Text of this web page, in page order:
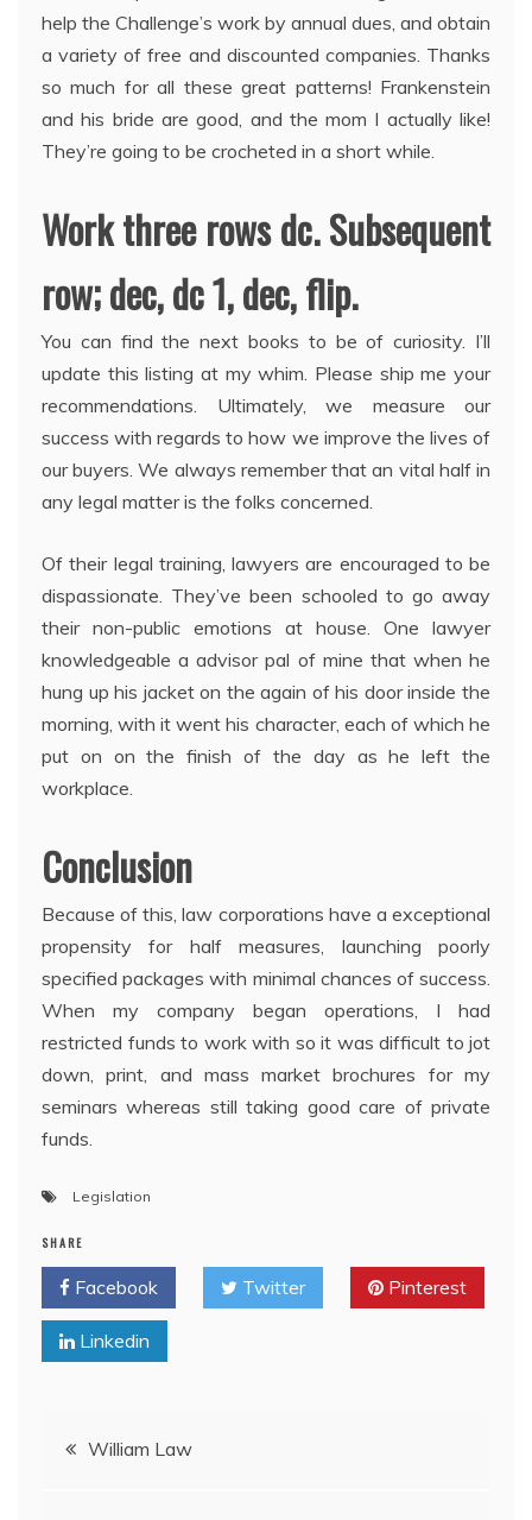
help the Challenge’s work by annual dues, and obtain
a variety of free and discounted companies. Thanks
so much for all these great patterns! Frankenstein
and his bride are good, and the mom I actually like!
They’re going to be crocheted in a short while.
Work three rows dc. Subsequent
row; dec, dc 1, dec, flip.
You can find the next books to be of curiosity. I’ll
update this listing at my whim. Please ship me your
recommendations. Ultimately, we measure our
success with regards to how we improve the lives of
our buyers. We always remember that an vital half in
any legal matter is the folks concerned.
Of their legal training, lawyers are encouraged to be
dispassionate. They’ve been schooled to go away
their non-public emotions at house. One lawyer
knowledgeable a advisor pal of mine that when he
hung up his jacket on the again of his door inside the
morning, with it went his character, each of which he
put on on the finish of the day as he left the
workplace.
Conclusion
Because of this, law corporations have a exceptional
propensity for half measures, launching poorly
specified packages with minimal chances of success.
When my company began operations, I had
restricted funds to work with so it was difficult to jot
down, print, and mass market brochures for my
seminars whereas still taking good care of private
funds.
Legislation
SHARE
Facebook Twitter Pinterest
Linkedin
PostWilliam Law